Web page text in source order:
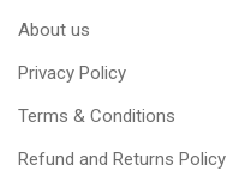
About us
Privacy Policy
Terms & Conditions
Refund and Returns Policy